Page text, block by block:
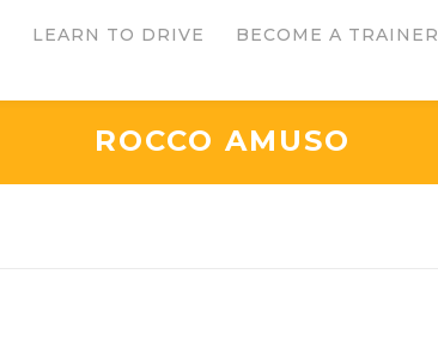
LEARN TO DRIVE BECOME A TRAINER
ROCCO AMUSO